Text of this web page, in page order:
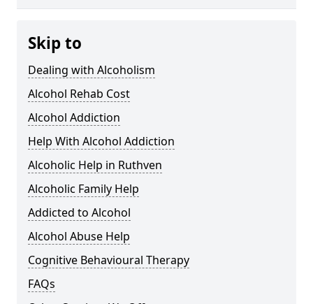
Skip to
Dealing with Alcoholism
Alcohol Rehab Cost
Alcohol Addiction
Help With Alcohol Addiction
Alcoholic Help in Ruthven
Alcoholic Family Help
Addicted to Alcohol
Alcohol Abuse Help
Cognitive Behavioural Therapy
FAQs